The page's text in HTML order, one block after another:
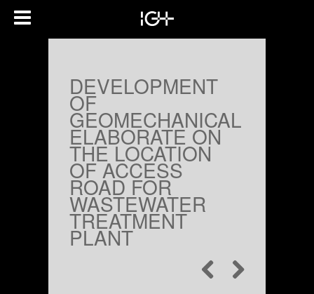
DEVELOPMENT
OF
GEOMECHANICAL
ELABORATE ON
THE LOCATION
OF ACCESS
ROAD FOR
WASTEWATER
TREATMENT
PLANT